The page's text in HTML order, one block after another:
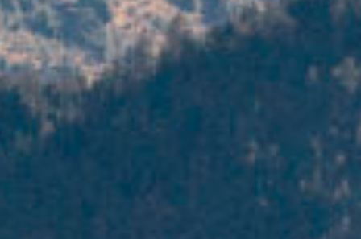
search
services
log